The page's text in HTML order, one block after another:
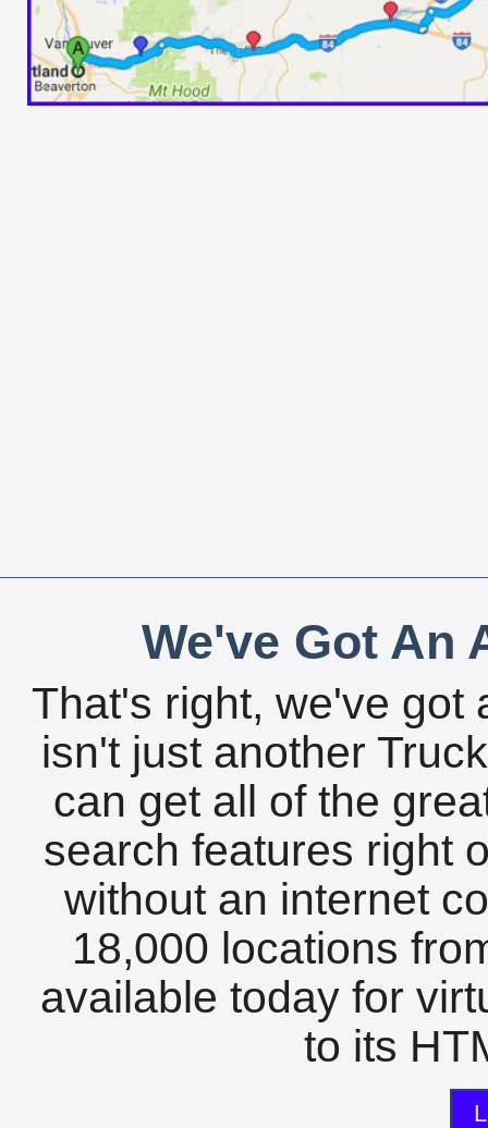
We've Got An
That's right, we've got
isn't just another
can get all of the
search features right
without an internet
18,000 locations
available today for
to its